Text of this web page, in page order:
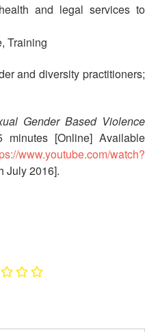
and legal services to
Training
and diversity practitioners;
Gender Based Violence
minutes [Online] Available
www.youtube.com/watch?
July 2016].